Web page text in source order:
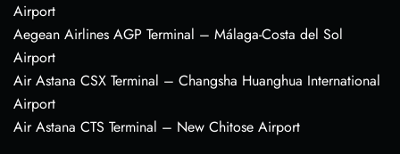
Airport
Aegean Airlines AGP Terminal – Málaga-Costa del Sol
Airport
Air Astana CSX Terminal – Changsha Huanghua International
Airport
Air Astana CTS Terminal – New Chitose Airport